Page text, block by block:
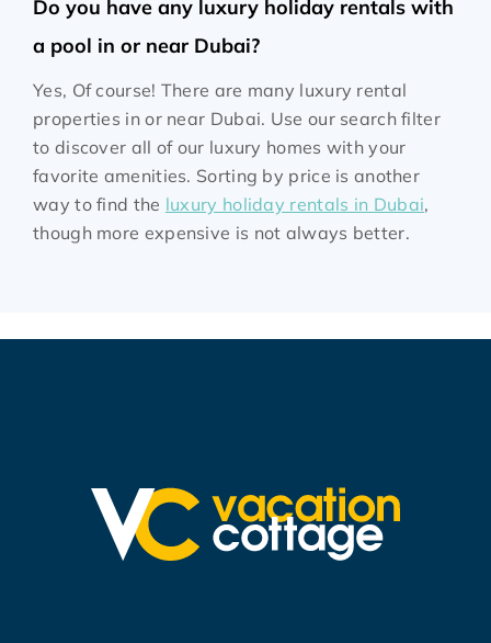
Do you have any luxury holiday rentals with
a pool in or near Dubai?
Yes, Of course! There are many luxury rental
properties in or near Dubai. Use our search filter
to discover all of our luxury homes with your
favorite amenities. Sorting by price is another
way to find the luxury holiday rentals in Dubai,
though more expensive is not always better.